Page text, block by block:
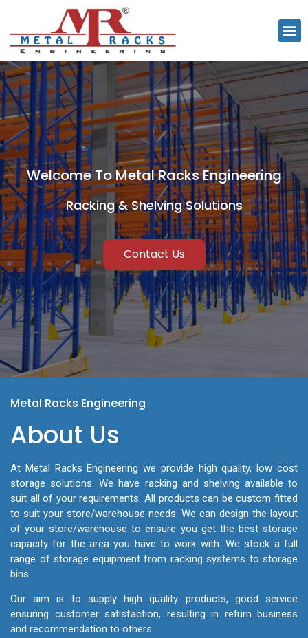
Welcome To Metal Racks Engineering
Racking & Shelving Solutions
Contact Us
Metal Racks Engineering
About Us
At Metal Racks Engineering we provide high quality, low cost
storage solutions. We have racking and shelving available to
suit all of your requirements. All products can be custom fitted
to suit your store/warehouse needs. We can design the layout
of your store/warehouse to ensure you get the best storage
capacity for the area you have to work with. We stock a full
range of storage equipment from racking systems to storage
bins.
Our aim is to supply high quality products, good service
ensuring customer satisfaction, resulting in return business
and recommendation to others.